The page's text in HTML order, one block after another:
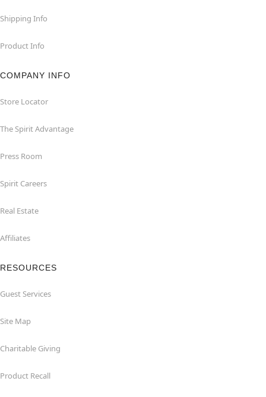
Shipping Info
Product Info
COMPANY INFO
Store Locator
The Spirit Advantage
Press Room
Spirit Careers
Real Estate
Affiliates
RESOURCES
Guest Services
Site Map
Charitable Giving
Product Recall